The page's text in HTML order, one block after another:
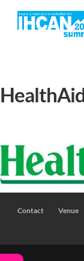
Contact Venue